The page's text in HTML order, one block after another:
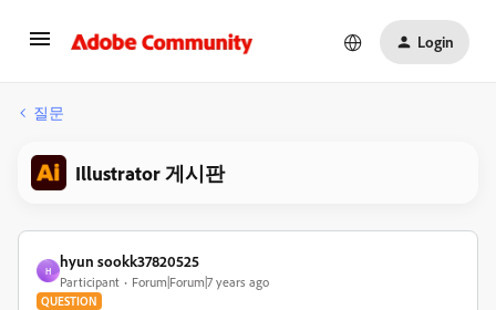
Login
질문
Illustrator 게시판
H
hyun sookk37820525
Participant Forum|Forum|7 years ago
QUESTION